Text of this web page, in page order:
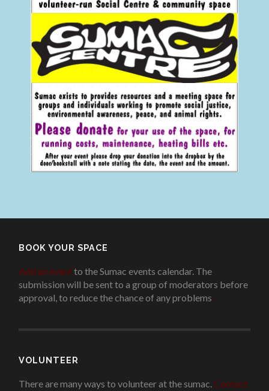
BOOK YOUR SPACE
Add an eventto the Sumac events calendar. The
submission will be sent to a group of moderators before
approval, to reduce the chance of any problems.
VOLUNTEER
There are many ways to volunteer at the sumac. Contact